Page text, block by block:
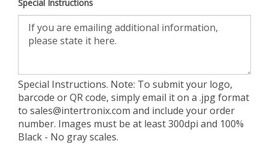
Special Instructions
Special Instructions. Note: To submit your logo,
barcode or QR code, simply email it on a .jpg format
to sales@intertronix.com and include your order
number. Images must be at least 300dpi and 100%
Black - No gray scales.